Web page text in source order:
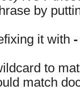
by
it with -
to
match